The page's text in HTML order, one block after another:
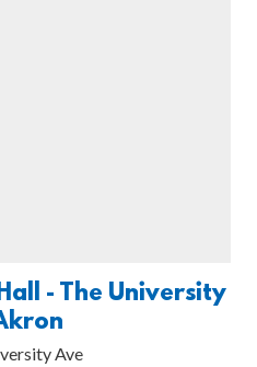
- The University
Ave